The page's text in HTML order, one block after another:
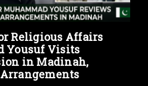
Religious Affairs
Yousuf Visits
in Madinah,